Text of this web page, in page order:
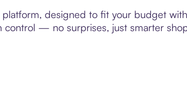
platform, designed to fit your budget
control — no surprises, just smarter